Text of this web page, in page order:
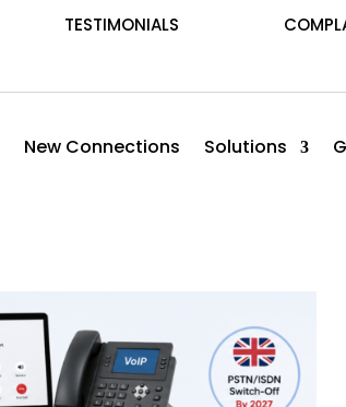
TESTIMONIALS
New Connections Solutions